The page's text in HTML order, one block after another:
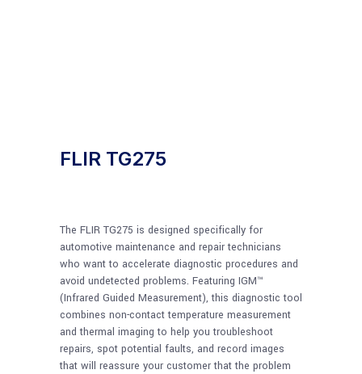
FLIR TG275
The FLIR TG275 is designed specifically for
automotive maintenance and repair technicians
who want to accelerate diagnostic procedures and
avoid undetected problems. Featuring IGM™
(Infrared Guided Measurement), this diagnostic tool
combines non-contact temperature measurement
and thermal imaging to help you troubleshoot
repairs, spot potential faults, and record images
that will reassure your customer that the problem